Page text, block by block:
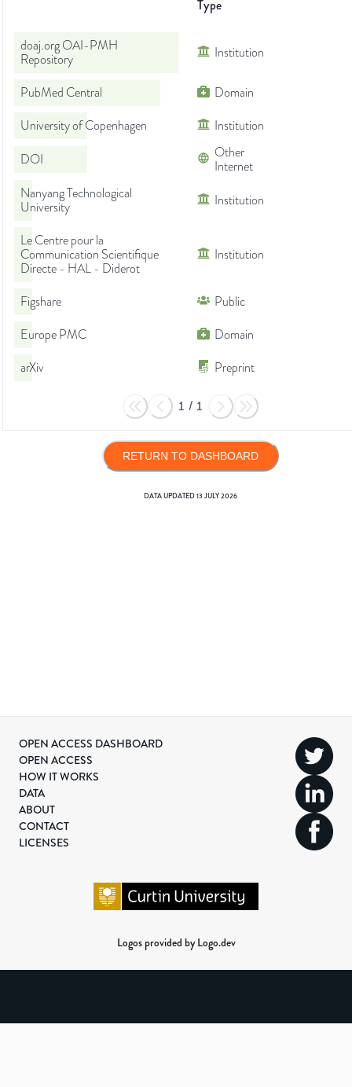
Type
doaj.org OAI-PMH
Repository
Institution
PubMed Central
Domain
University of Copenhagen
Institution
DOI
Other
Internet
Nanyang Technological
University
Institution
Le Centre pour la
Communication Scientifique
Directe - HAL - Diderot
Institution
Figshare
Public
Europe PMC
Domain
arXiv
Preprint
1 / 1
RETURN TO DASHBOARD
DATA UPDATED13 JULY 2026
OPEN ACCESS DASHBOARD
OPEN ACCESS
HOW IT WORKS
DATA
ABOUT
CONTACT
LICENSES
Logos provided by Logo.dev